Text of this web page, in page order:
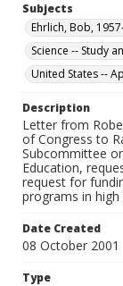
Subjects
Ehrlich, Bob,
Science -- Study
United States --
Description
Letter from
of Congress to
Subcommittee
Education,
request for
programs in
Date Created
08 October 2001
Type